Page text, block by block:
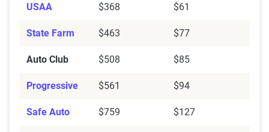
USAA $368 $61
State Farm $463 $77
Auto Club $508 $85
Progressive $561 $94
Safe Auto $759 $127